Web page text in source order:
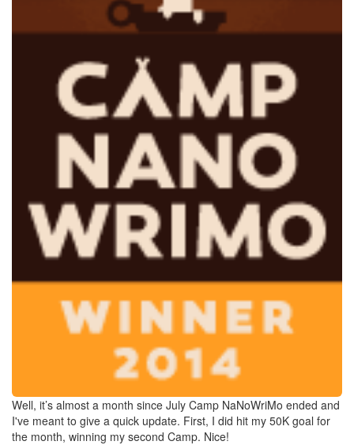
Well, it’s almost a month since July Camp NaNoWriMo ended and
I've meant to give a quick update. First, I did hit my 50K goal for
the month, winning my second Camp. Nice!